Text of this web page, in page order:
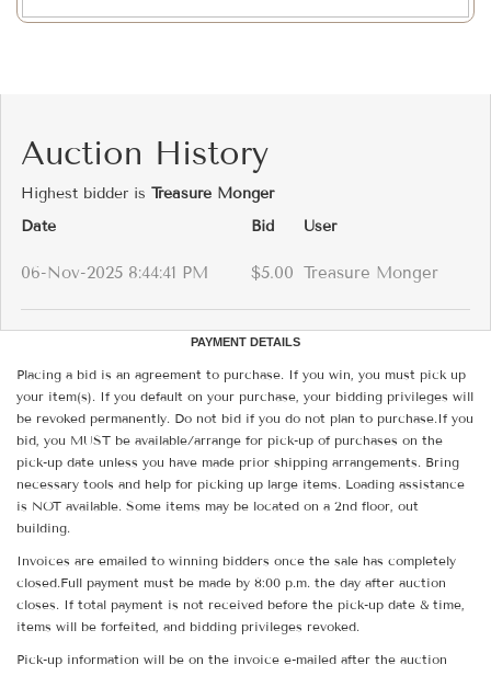
Auction History
Highest bidder is Treasure Monger
Date
Bid User
06-Nov-2025 8:44:41 PM $5.00 Treasure Monger
PAYMENT DETAILS
Placing a bid is an agreement to purchase. If you win, you must pick up
your item(s). If you default on your purchase, your bidding privileges will
be revoked permanently. Do not bid if you do not plan to purchase.If you
bid, you MUST be available/arrange for pick-up of purchases on the
pick-up date unless you have made prior shipping arrangements. Bring
necessary tools and help for picking up large items. Loading assistance
is NOT available. Some items may be located on a 2nd floor, out
building.
Invoices are emailed to winning bidders once the sale has completely
closed.Full payment must be made by 8:00 p.m. the day after auction
closes. If total payment is not received before the pick-up date & time,
items will be forfeited, and bidding privileges revoked.
Pick-up information will be on the invoice e-mailed after the auction